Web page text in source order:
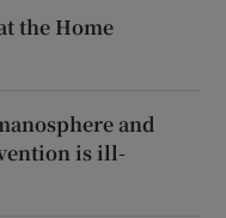
the Home
and
is ill-